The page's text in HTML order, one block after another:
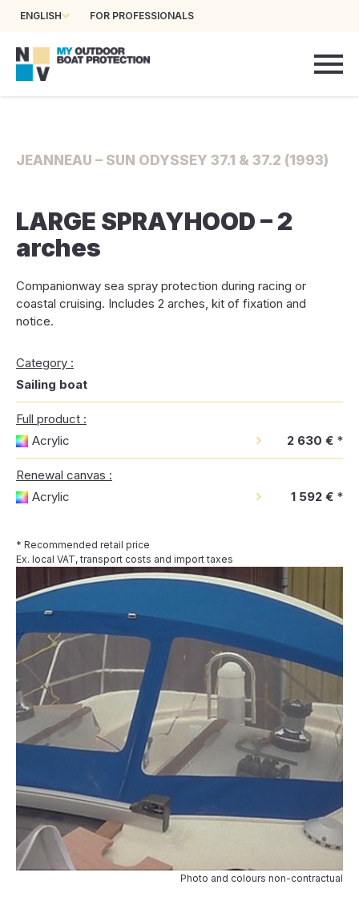
ENGLISH FOR PROFESSIONALS
JEANNEAU – SUN ODYSSEY 37.1 & 37.2 (1993)
LARGE SPRAYHOOD – 2
arches
Companionway sea spray protection during racing or
coastal cruising. Includes 2 arches, kit of fixation and
notice.
Category :
Sailing boat
Full product :
Acrylic
2 630 € *
Renewal canvas :
Acrylic
1 592 € *
* Recommended retail price
Ex. local VAT, transport costs and import taxes
Photo and colours non-contractual